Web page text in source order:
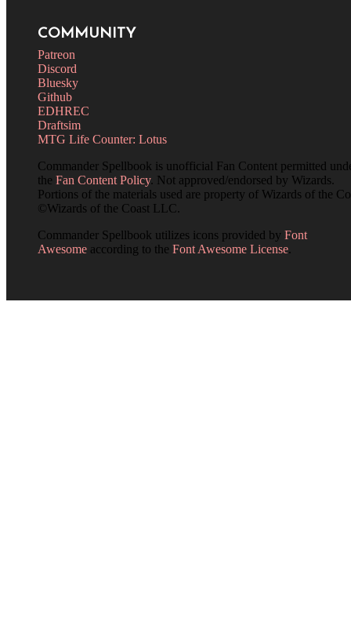
COMMUNITY
Patreon
Discord
Bluesky
Github
EDHREC
Draftsim
MTG Life Counter: Lotus
Commander Spellbook is unofficial Fan Content permitted
the Fan Content Policy. Not approved/endorsed by Wizards.
Portions of the materials used are property of Wizards of the
©Wizards of the Coast LLC.
Commander Spellbook utilizes icons provided by Font
Awesome according to the Font Awesome License.